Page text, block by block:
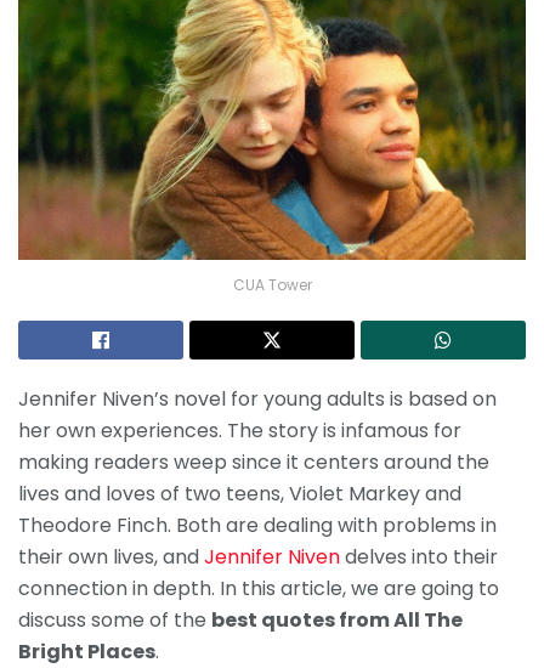
CUA Tower
Jennifer Niven’s novel for young adults is based on
her own experiences. The story is infamous for
making readers weep since it centers around the
lives and loves of two teens, Violet Markey and
Theodore Finch. Both are dealing with problems in
their own lives, andJennifer Nivendelves into their
connection in depth. In this article, we are going to
discuss some of the best quotes from All The
Bright Places.